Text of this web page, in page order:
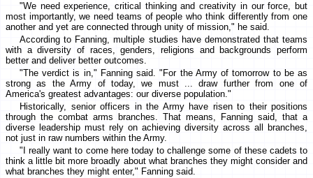
"We need experience, critical thinking and creativity in our force, but
most importantly, we need teams of people who think differently from one
another and yet are connected through unity of mission," he said.
According to Fanning, multiple studies have demonstrated that teams
with a diversity of races, genders, religions and backgrounds perform
better and deliver better outcomes.
"The verdict is in," Fanning said. "For the Army of tomorrow to be as
strong as the Army of today, we must ... draw further from one of
America's greatest advantages: our diverse population."
Historically, senior officers in the Army have risen to their positions
through the combat arms branches. That means, Fanning said, that a
diverse leadership must rely on achieving diversity across all branches,
not just in raw numbers within the Army.
"I really want to come here today to challenge some of these cadets to
think a little bit more broadly about what branches they might consider and
what branches they might enter," Fanning said.